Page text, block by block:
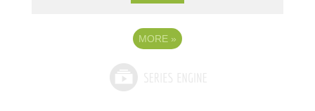
MORE »